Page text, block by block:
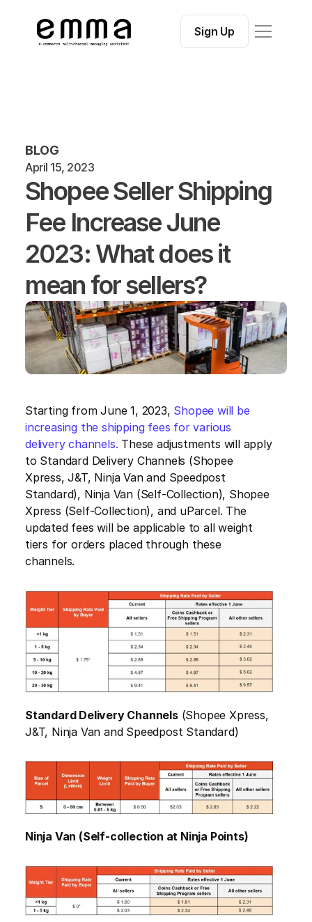
Integrations
Blog
Sign Up
BLOG
April 15, 2023
Shopee Seller Shipping
Fee Increase June
2023: What does it
mean for sellers?
Starting from June 1, 2023, Shopee will be
increasing the shipping fees for various
delivery channels. These adjustments will apply
to Standard Delivery Channels (Shopee
Xpress, J&T, Ninja Van and Speedpost
Standard), Ninja Van (Self-Collection), Shopee
Xpress (Self-Collection), and uParcel. The
updated fees will be applicable to all weight
tiers for orders placed through these
channels.
Standard Delivery Channels (Shopee Xpress,
J&T, Ninja Van and Speedpost Standard)
Ninja Van (Self-collection at Ninja Points)